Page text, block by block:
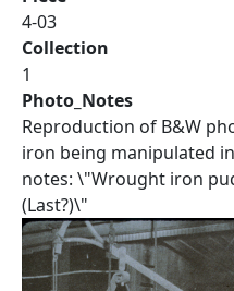
4-03
Collection
1
Photo_Notes
Reproduction of B&W
iron being manipulated
notes: \"Wrought iron
(Last?)\"